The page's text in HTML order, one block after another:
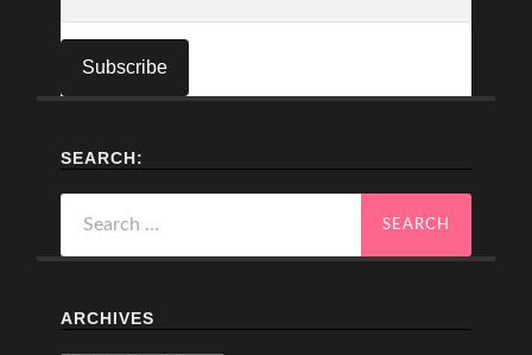
SEARCH:
for:
ARCHIVES